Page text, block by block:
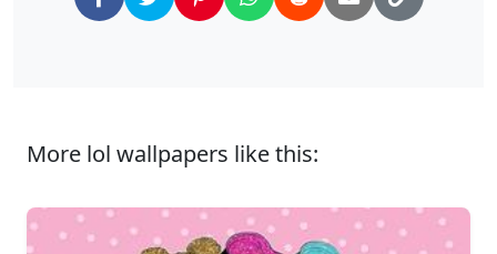
More lol wallpapers like this: